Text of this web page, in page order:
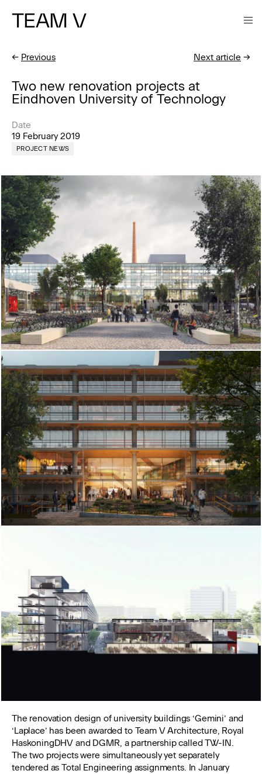
TEAM V
← Previous Next article →
Two new renovation projects at
Eindhoven University of Technology
Date
19 February 2019
PROJECT NEWS
The renovation design of university buildings ‘Gemini’ and
‘Laplace’ has been awarded to Team V Architecture, Royal
HaskoningDHV and DGMR, a partnership called TW-IN.
The two projects were simultaneously yet separately
tendered as Total Engineering assignments. In January